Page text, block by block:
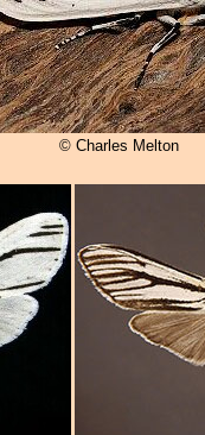
© Charles Melton